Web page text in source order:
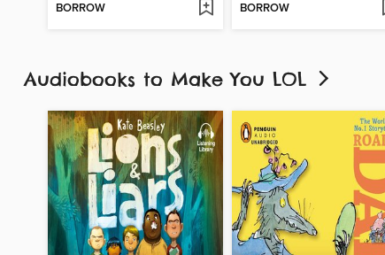
BORROW BORROW
Audiobooks to Make You LOL